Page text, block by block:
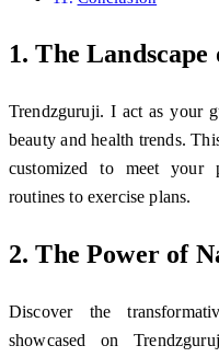
1. The
Trendzguruji. I act as your
beauty and health trends.
customized to meet your
routines to exercise plans.
2. The Power of
Discover the
showcased on